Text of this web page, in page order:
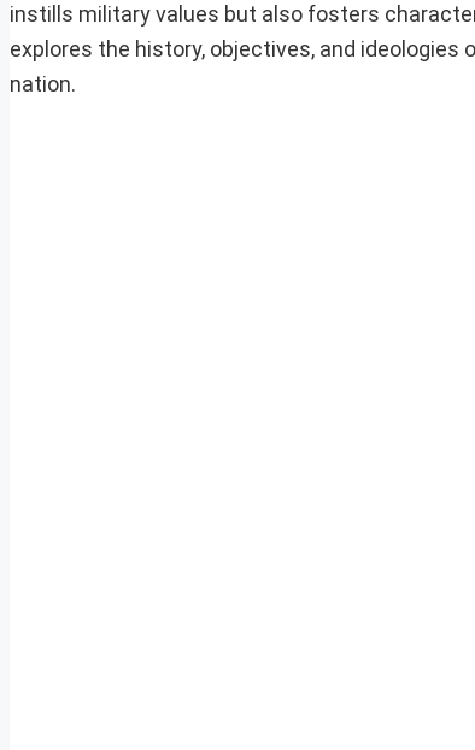
instills military values but also fosters
explores the history, objectives, and
nation.